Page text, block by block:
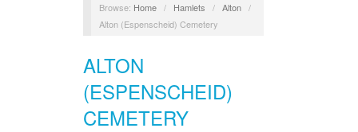
Browse: Home / Hamlets / Alton /
Alton (Espenscheid) Cemetery
ALTON
(ESPENSCHEID)
CEMETERY